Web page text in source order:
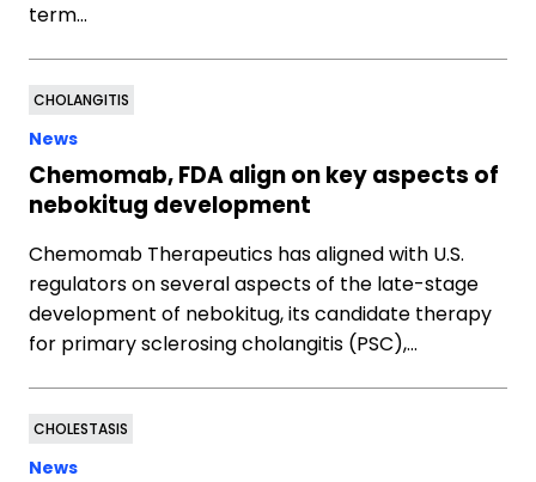
term…
CHOLANGITIS
News
Chemomab, FDA align on key aspects of
nebokitug development
Chemomab Therapeutics has aligned with U.S.
regulators on several aspects of the late-stage
development of nebokitug, its candidate therapy
for primary sclerosing cholangitis (PSC),…
CHOLESTASIS
News